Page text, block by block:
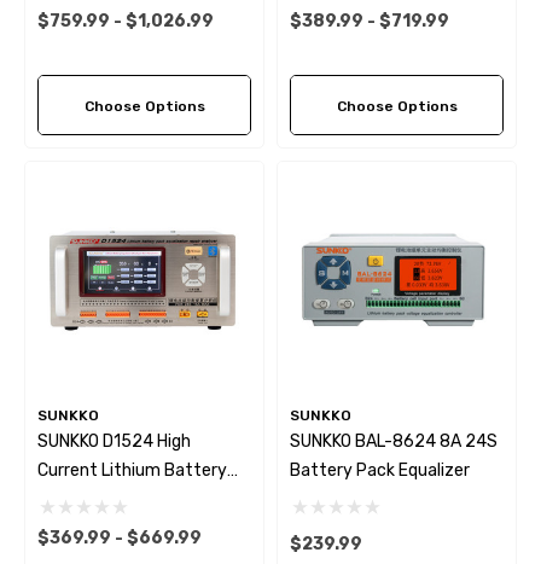
Analyzer 25A 24S 32S
$759.99 - $1,026.99
Choose Options
Equalizer Voltage
Discharge Balancer
$389.99 - $719.99
Choose Options
SUNKKO
SUNKKO D1524 High
Current Lithium Battery
Equalizer Voltage
Difference Repair Balancer
$369.99 - $669.99
SUNKKO
SUNKKO BAL-8624 8A 24S
Battery Pack Equalizer
$239.99